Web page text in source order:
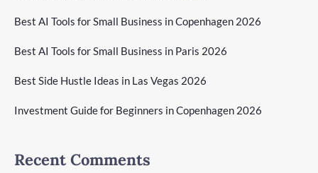
Best AI Tools for Small Business in Copenhagen 2026
Best AI Tools for Small Business in Paris 2026
Best Side Hustle Ideas in Las Vegas 2026
Investment Guide for Beginners in Copenhagen 2026
Recent Comments